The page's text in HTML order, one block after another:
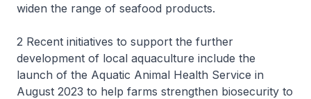
widen the range of seafood products.
2 Recent initiatives to support the further
development of local aquaculture include the
launch of the Aquatic Animal Health Service in
August 2023 to help farms strengthen biosecurity to